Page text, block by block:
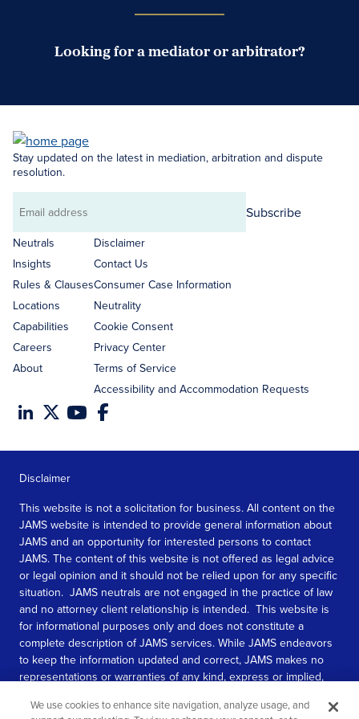
Looking for a mediator or arbitrator?
Stay updated on the latest in mediation, arbitration and dispute
resolution.
Email
address
Subscribe
Neutrals
Insights
Rules & Clauses
Locations
Capabilities
Careers
About
Disclaimer
Contact Us
Consumer Case Information
Neutrality
Cookie Consent
Privacy Center
Terms of Service
Accessibility and Accommodation Requests
Disclaimer
This website is not a solicitation for business. All content on the
JAMS website is intended to provide general information about
JAMS and an opportunity for interested persons to contact
JAMS. The content of this website is not offered as legal advice
or legal opinion and it should not be relied upon for any specific
situation. JAMS neutrals are not engaged in the practice of law
and no attorney client relationship is intended. This website is
for informational purposes only and does not constitute a
complete description of JAMS services. While JAMS endeavors
to keep the information updated and correct, JAMS makes no
representations or warranties of any kind, express or implied,
information contained in this website.
We use cookies to enhance site navigation, analyze usage, and